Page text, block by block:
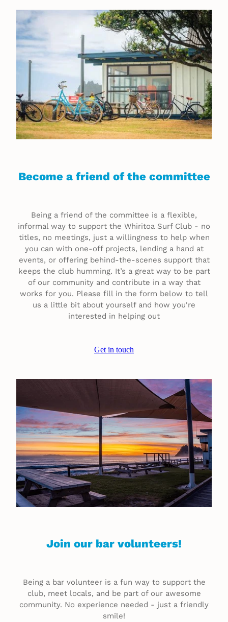
Become a friend of the committee
Being a friend of the committee is a flexible,
informal way to support the Whiritoa Surf Club - no
titles, no meetings, just a willingness to help when
you can with one-off projects, lending a hand at
events, or offering behind-the-scenes support that
keeps the club humming. It’s a great way to be part
of our community and contribute in a way that
works for you. Please fill in the form below to tell
us a little bit about yourself and how you're
interested in helping out
Get in touch
Join our bar volunteers!
Being a bar volunteer is a fun way to support the
club, meet locals, and be part of our awesome
community. No experience needed - just a friendly
smile!
MEMBER ZONE